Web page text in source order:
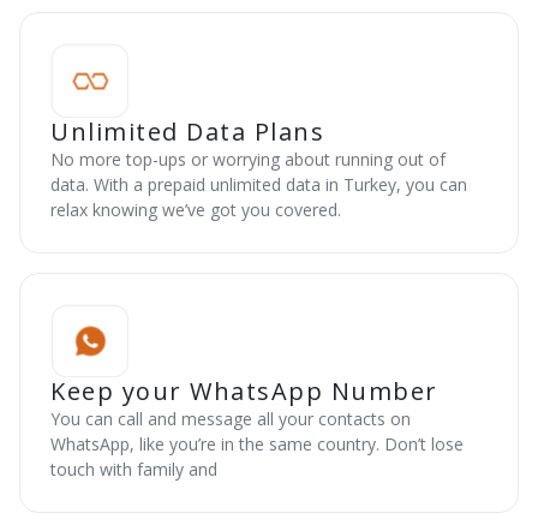
Unlimited Data Plans
No more top-ups or worrying about running out of
data. With a prepaid unlimited data in Turkey, you can
relax knowing we’ve got you covered.
Keep your WhatsApp Number
You can call and message all your contacts on
WhatsApp, like you’re in the same country. Don’t lose
touch with family and